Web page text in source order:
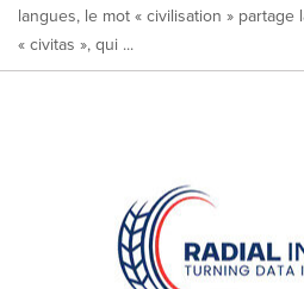
langues, le mot « civilisation »
« civitas », qui ...